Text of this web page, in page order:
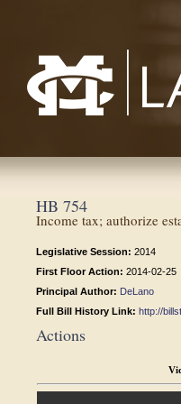
HB 754
Income tax; authorize
Legislative Session: 2014
First Floor Action: 2014-02-25
Principal Author: DeLano
Full Bill History Link: http://
Actions